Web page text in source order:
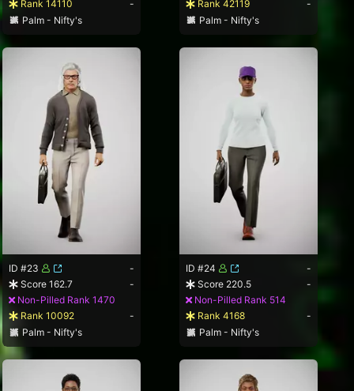
Rank 14110
-
Palm - Nifty's
Rank 42119
-
Palm - Nifty's
ID #23
-
Score 162.7
-
Non-Pilled Rank 1470
Rank 10092
-
Palm - Nifty's
ID #24
-
Score 220.5
-
Non-Pilled Rank 514
Rank 4168
-
Palm - Nifty's